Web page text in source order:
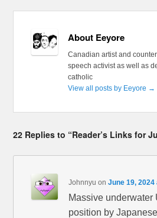
About Eeyore
Canadian artist and
speech activist as well as
catholic
View all posts by Eeyore →
22 Replies to “Reader’s Links for
Johnnyu onJune 19, 2024
Massive underwater
position by